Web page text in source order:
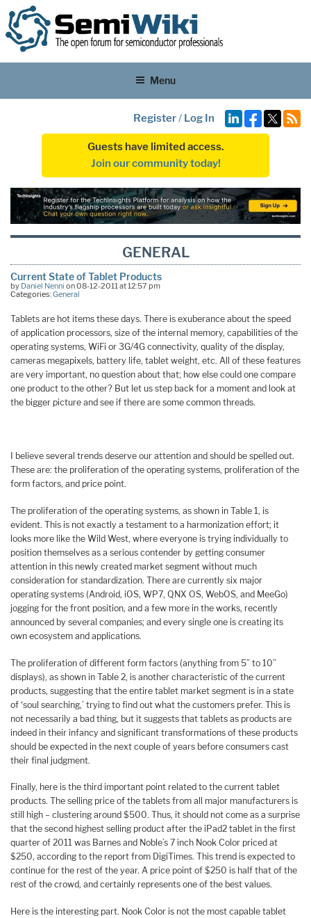
Menu
Register/ Log In
Guests have limited access.
Join our community today!
GENERAL
Current State of Tablet Products
by Daniel Nenni on 08-12-2011 at 12:57 pm
Categories:General
Tablets are hot items these days. There is exuberance about the speed
of application processors, size of the internal memory, capabilities of the
operating systems, WiFi or 3G/4G connectivity, quality of the display,
cameras megapixels, battery life, tablet weight, etc. All of these features
are very important, no question about that; how else could one compare
one product to the other? But let us step back for a moment and look at
the bigger picture and see if there are some common threads.
I believe several trends deserve our attention and should be spelled out.
These are: the proliferation of the operating systems, proliferation of the
form factors, and price point.
The proliferation of the operating systems, as shown in Table 1, is
evident. This is not exactly a testament to a harmonization effort; it
looks more like the Wild West, where everyone is trying individually to
position themselves as a serious contender by getting consumer
attention in this newly created market segment without much
consideration for standardization. There are currently six major
operating systems (Android, iOS, WP7, QNX OS, WebOS, and MeeGo)
jogging for the front position, and a few more in the works, recently
announced by several companies; and every single one is creating its
own ecosystem and applications.
The proliferation of different form factors (anything from 5” to 10”
displays), as shown in Table 2, is another characteristic of the current
products, suggesting that the entire tablet market segment is in a state
of ‘soul searching,’ trying to find out what the customers prefer. This is
not necessarily a bad thing, but it suggests that tablets as products are
indeed in their infancy and significant transformations of these products
should be expected in the next couple of years before consumers cast
their final judgment.
Finally, here is the third important point related to the current tablet
products. The selling price of the tablets from all major manufacturers is
still high – clustering around $500. Thus, it should not come as a surprise
that the second highest selling product after the iPad2 tablet in the first
quarter of 2011 was Barnes and Noble’s 7 inch Nook Color priced at
$250, according to the report from DigiTimes. This trend is expected to
continue for the rest of the year. A price point of $250 is half that of the
rest of the crowd, and certainly represents one of the best values.
Here is the interesting part. Nook Color is not the most capable tablet